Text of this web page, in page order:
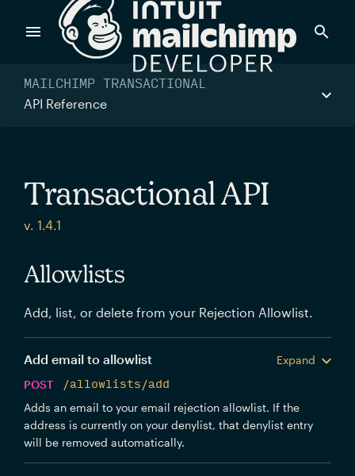
Products
Send targeted and event-driven messages to anyone, fast
commerce stack.
MAILCHIMP TRANSACTIONAL
API Reference
Transactional API
v. 1.4.1
Allowlists
Add, list, or delete from your Rejection Allowlist.
Add email to allowlist
Expand
POST
/allowlists/add
Adds an email to your email rejection allowlist. If the
address is currently on your denylist, that denylist entry
will be removed automatically.